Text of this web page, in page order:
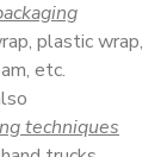
plastic wrap,
etc.
techniques